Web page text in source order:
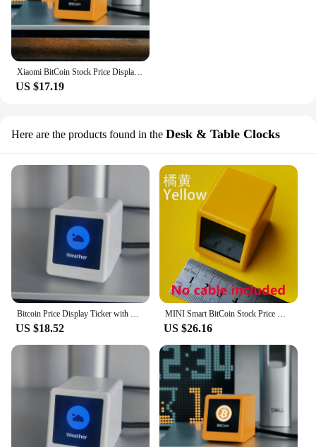
Xiaomi BitCoin Stock Price Display Tracker Ticker Cryptocurrency in Real Time On Desktop Gadget BTC ETH DOGE Weather Clock
US $17.19
Here are the products found in the Desk & Table Clocks
Bitcoin Price Display Ticker with Smart Weather Clock, Support Cryptocurrency and Stock and Exchange Rate and Gold Price Tracker
US $18.52
MINI Smart BitCoin Stock Price Display Tracker Ticker Cryptocurrency Desktop Gadget WiFi Weather Clock Desktop Decoration
US $26.16